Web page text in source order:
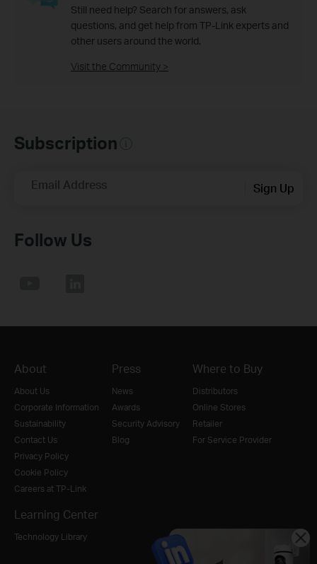
Still need help? Search for answers, ask
questions, and get help from TP-Link experts and
other users around the world.
Visit the Community >
Subscription
Email Address Sign Up
Follow Us
About
About Us
Corporate Information
Sustainability
Contact Us
Privacy Policy
Cookie Policy
Careers at TP-Link
Press
News
Awards
Security Advisory
Blog
Where to Buy
Distributors
Online Stores
Retailer
For Service Provider
Learning Center
Technology Library